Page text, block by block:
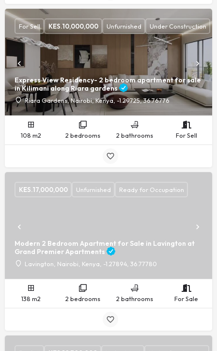
Express View Residency- 2 bedroom apartment for sale
in Kilimani along Riara gardens
Riara Gardens, Nairobi, Kenya, -1.29725, 36.76776
For Sell KES.10,000,000 Unfurnished Under Construction
108 m2 2 bedrooms 2 bathrooms For Sell
Modern 2 Bedroom Apartment for Sale in Lavington at
Grand Premier Apartments
Lavington, Nairobi, Kenya, -1.27894, 36.77780
KES.17,000,000 Unfurnished Ready for Occupation
138 m2 2 bedrooms 2 bathrooms For Sale